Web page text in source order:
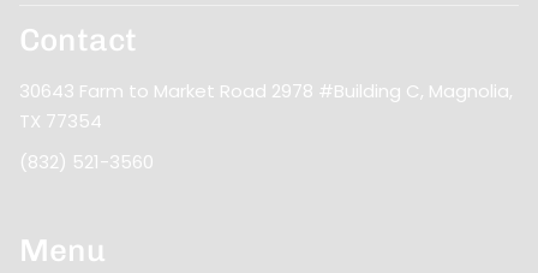
Contact
30643 Farm to Market Road 2978 #Building C, Magnolia,
TX 77354
(832) 521-3560
Menu